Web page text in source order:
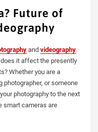
Future of
andvideography
it affect the presently
Whether you are a
photographer, or someone
photography to the next
smart cameras are